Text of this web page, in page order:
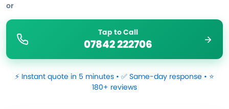
or
Tap to Call
07842 222706
⚡ Instant quote in 5 minutes • ✅ Same-day response • ⭐
180+ reviews